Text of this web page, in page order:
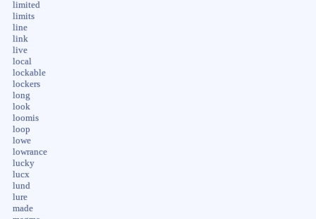
limited
limits
line
link
live
local
lockable
lockers
long
look
loomis
loop
lowe
lowrance
lucky
lucx
lund
lure
made